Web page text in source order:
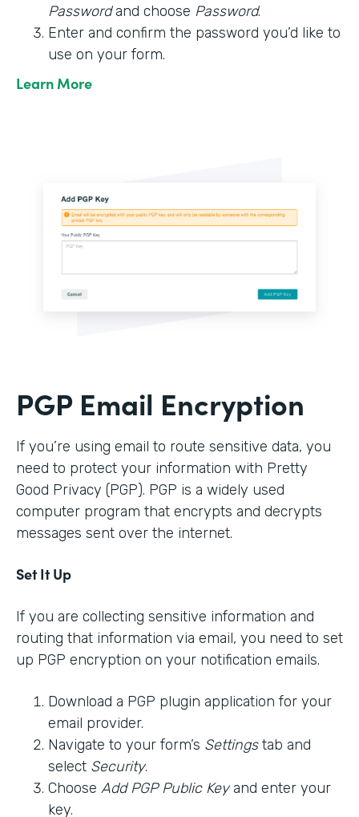
Passwordand choose Password.
Enter and confirm the password you’d like to
use on your form.
Learn More
PGP Email Encryption
If you’re using email to route sensitive data, you
need to protect your information with Pretty
Good Privacy (PGP). PGP is a widely used
computer program that encrypts and decrypts
messages sent over the internet.
Set It Up
If you are collecting sensitive information and
routing that information via email, you need to set
up PGP encryption on your notification emails.
Download a PGP plugin application for your
email provider.
Navigate to your form’s Settingstab and
select Security.
Choose Add PGP Public Keyand enter your
key.